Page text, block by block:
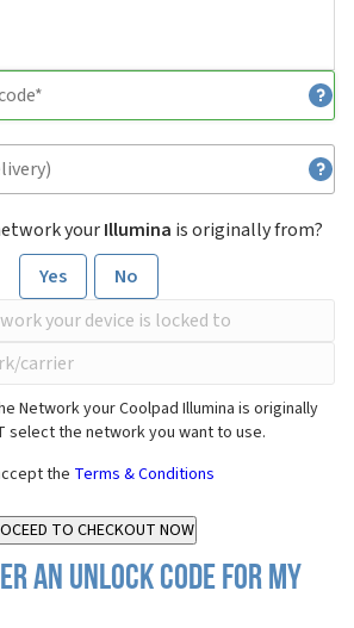
yourIllumina is originally from?
Yes
No
Network your Coolpad Illumina is originally
select the network you want to use.
the Terms & Conditions
an Unlock Code for my